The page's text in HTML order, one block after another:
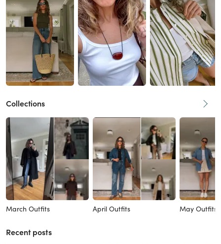
Collections
March Outfits April Outfits May Outfits
Recent posts